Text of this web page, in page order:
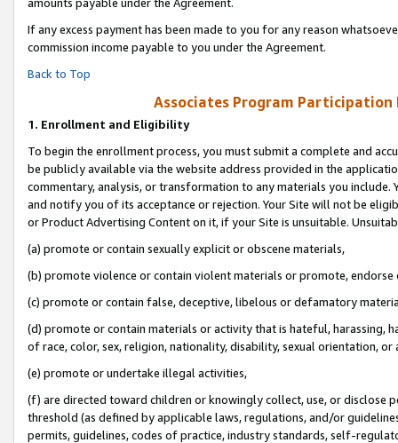
If any excess payment has been made to you for any reason
commission income payable to you under the Agreement.
Back to Top
Associates Program Participation
1. Enrollment and Eligibility
To begin the enrollment process, you must submit a complete and
be publicly available via the website address provided in the
commentary, analysis, or transformation to any materials you
and notify you of its acceptance or rejection. Your Site will not be
or Product Advertising Content on it, if your Site is unsuitable.
(a) promote or contain sexually explicit or obscene materials,
(b) promote violence or contain violent materials or promote,
(c) promote or contain false, deceptive, libelous or defamatory
(d) promote or contain materials or activity that is hateful, harassing,
of race, color, sex, religion, nationality, disability, sexual orientation, or
(e) promote or undertake illegal activities,
(f) are directed toward children or knowingly collect, use, or
threshold (as defined by applicable laws, regulations, and/or
permits, guidelines, codes of practice, industry standards, self-